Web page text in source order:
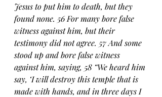
Jesus to put him to death, but they
found none. 56 For many bore false
witness against him, but their
testimony did not agree. 57 And some
stood up and bore false witness
against him, saying, 58 “We heard him
say, ‘I will destroy this temple that is
made with hands, and in three days I